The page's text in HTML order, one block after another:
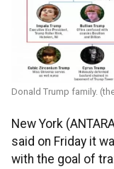
Donald Trump family.
New York
said on Friday it
with the goal of